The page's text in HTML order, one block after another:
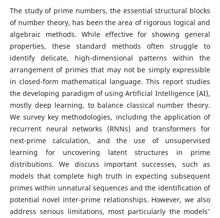
The study of prime numbers, the essential structural blocks
of number theory, has been the area of rigorous logical and
algebraic methods. While effective for showing general
properties, these standard methods often struggle to
identify delicate, high-dimensional patterns within the
arrangement of primes that may not be simply expressible
in closed-form mathematical language. This report studies
the developing paradigm of using Artificial Intelligence (AI),
mostly deep learning, to balance classical number theory.
We survey key methodologies, including the application of
recurrent neural networks (RNNs) and transformers for
next-prime calculation, and the use of unsupervised
learning for uncovering latent structures in prime
distributions. We discuss important successes, such as
models that complete high truth in expecting subsequent
primes within unnatural sequences and the identification of
potential novel inter-prime relationships. However, we also
address serious limitations, most particularly the models'